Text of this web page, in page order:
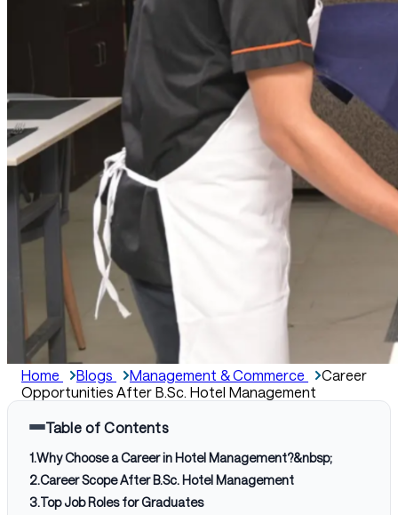
Home Blogs Management & Commerce
Career
Opportunities After B.Sc. Hotel Management
Table of Contents
1.Why Choose a Career in Hotel Management?&nbsp;
2.Career Scope After B.Sc. Hotel Management
3.Top Job Roles for Graduates